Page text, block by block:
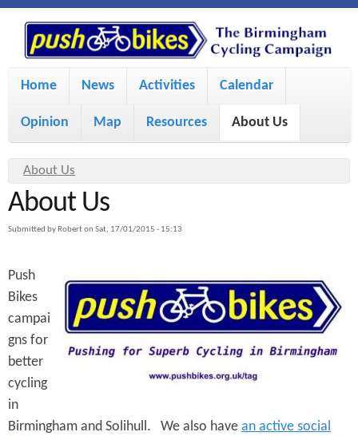
S
k
i
m
a
n
c
o
e
P
u
s
h
B
i
k
e
s
M
i
m
e
u
Home News Activities Calendar
Opinion Map Resources About Us
Y
o
u
r
e
h
e
r
e
About Us
About Us
Submitted by Roberton Sat, 17/01/2015 - 15:13
Push
Bikes
campai
gns for
better
cycling
in
Birmingham and Solihull. We also have an active social